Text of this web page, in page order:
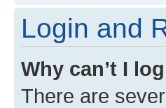
Login and
Why can’t I
There are